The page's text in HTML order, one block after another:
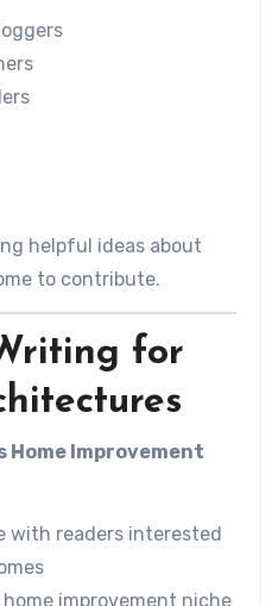
helpful ideas about
to contribute.
for
Home Improvement
with readers interested
improvement niche